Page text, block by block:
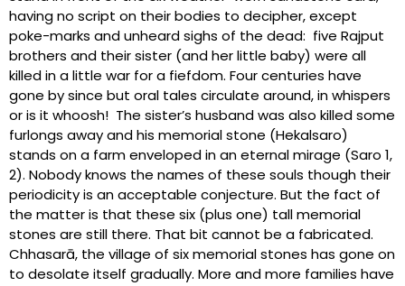
having no script on their bodies to decipher, except
poke-marks and unheard sighs of the dead: five Rajput
brothers and their sister (and her little baby) were all
killed in a little war for a fiefdom. Four centuries have
gone by since but oral tales circulate around, in whispers
or is it whoosh! The sister’s husband was also killed some
furlongs away and his memorial stone (Hekalsaro)
stands on a farm enveloped in an eternal mirage (Saro 1,
2). Nobody knows the names of these souls though their
periodicity is an acceptable conjecture. But the fact of
the matter is that these six (plus one) tall memorial
stones are still there. That bit cannot be a fabricated.
Chhasarā, the village of six memorial stones has gone on
to desolate itself gradually. More and more families have